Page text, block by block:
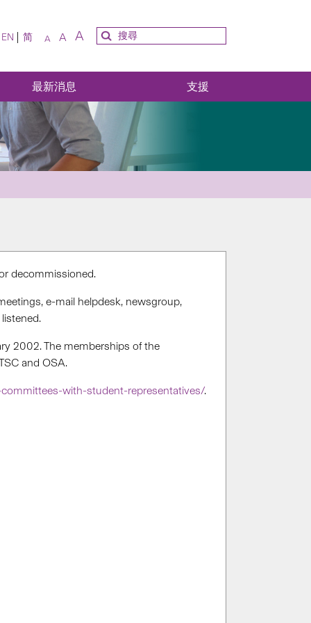
EN 简 A A A
最新消息 支援
decommissioned.
e-mail helpdesk, newsgroup,
2002. The memberships of the
and OSA.
with-student-representatives/.